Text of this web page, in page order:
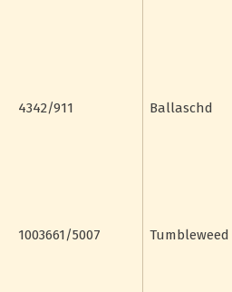
4342/911 Ballaschd
1003661/5007 Tumbleweed